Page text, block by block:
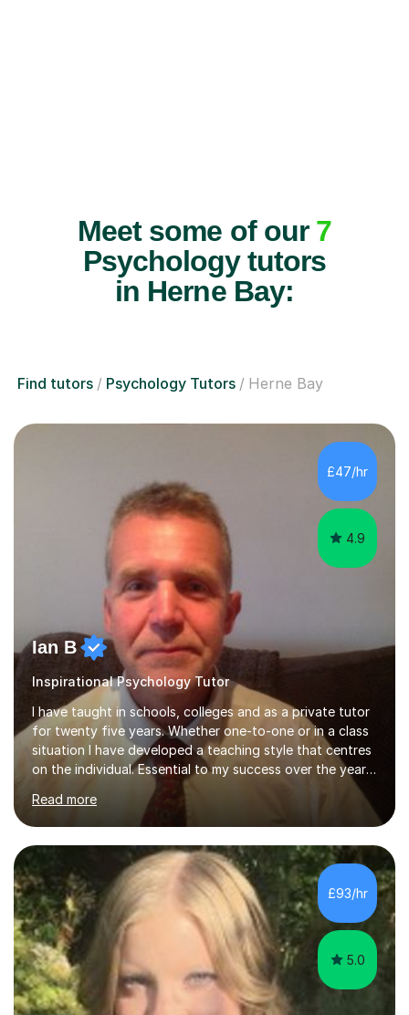
Meet some of our 7
Psychology tutors
in Herne Bay:
Find tutors Psychology Tutors Herne Bay
£47/hr
4.9
Ian B
Inspirational Psychology Tutor
I have taught in schools, colleges and as a private tutor
for twenty five years. Whether one-to-one or in a class
situation I have developed a teaching style that centres
on the individual. Essential to my success over the years
has been my ability to listen to a student, analyse their
needs, then put in place a scheme of work that will
accomplish set targets. I teach Social Science
(Psychology and Sociology) Philosophy and English. My
focus in a lesson plan can include work on elucidation of
theories, ideas or methods, but also I cover work on
writing skills and essay planning as often it is not...
Read more
£93/hr
5.0